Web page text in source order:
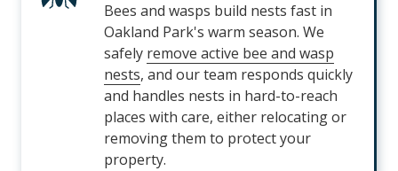
Bees and wasps build nests fast in
Oakland Park's warm season. We
safely remove active bee and wasp
nests, and our team responds quickly
and handles nests in hard-to-reach
places with care, either relocating or
removing them to protect your
property.